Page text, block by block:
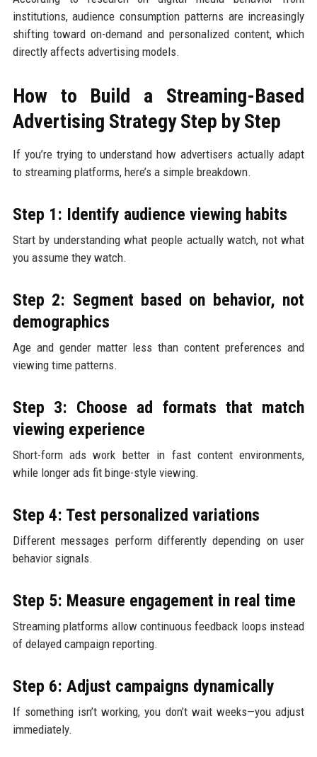
institutions, audience consumption patterns are increasingly
shifting toward on-demand and personalized content, which
directly affects advertising models.
How to Build a Streaming-Based
Advertising Strategy Step by Step
If you’re trying to understand how advertisers actually adapt
to streaming platforms, here’s a simple breakdown.
Step 1: Identify audience viewing habits
Start by understanding what people actually watch, not what
you assume they watch.
Step 2: Segment based on behavior, not
demographics
Age and gender matter less than content preferences and
viewing time patterns.
Step 3: Choose ad formats that match
viewing experience
Short-form ads work better in fast content environments,
while longer ads fit binge-style viewing.
Step 4: Test personalized variations
Different messages perform differently depending on user
behavior signals.
Step 5: Measure engagement in real time
Streaming platforms allow continuous feedback loops instead
of delayed campaign reporting.
Step 6: Adjust campaigns dynamically
If something isn’t working, you don’t wait weeks—you adjust
immediately.